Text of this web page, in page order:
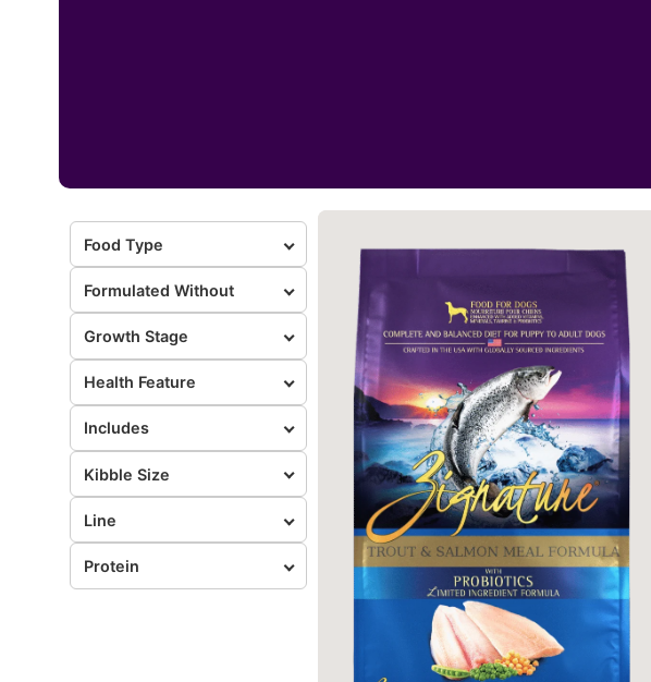
Food Type
Formulated Without
Growth Stage
Health Feature
Includes
Kibble Size
Line
Protein